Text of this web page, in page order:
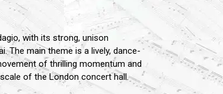
with its strong, unison
The main theme is a lively, dance-
of thrilling momentum and
of the London concert hall.